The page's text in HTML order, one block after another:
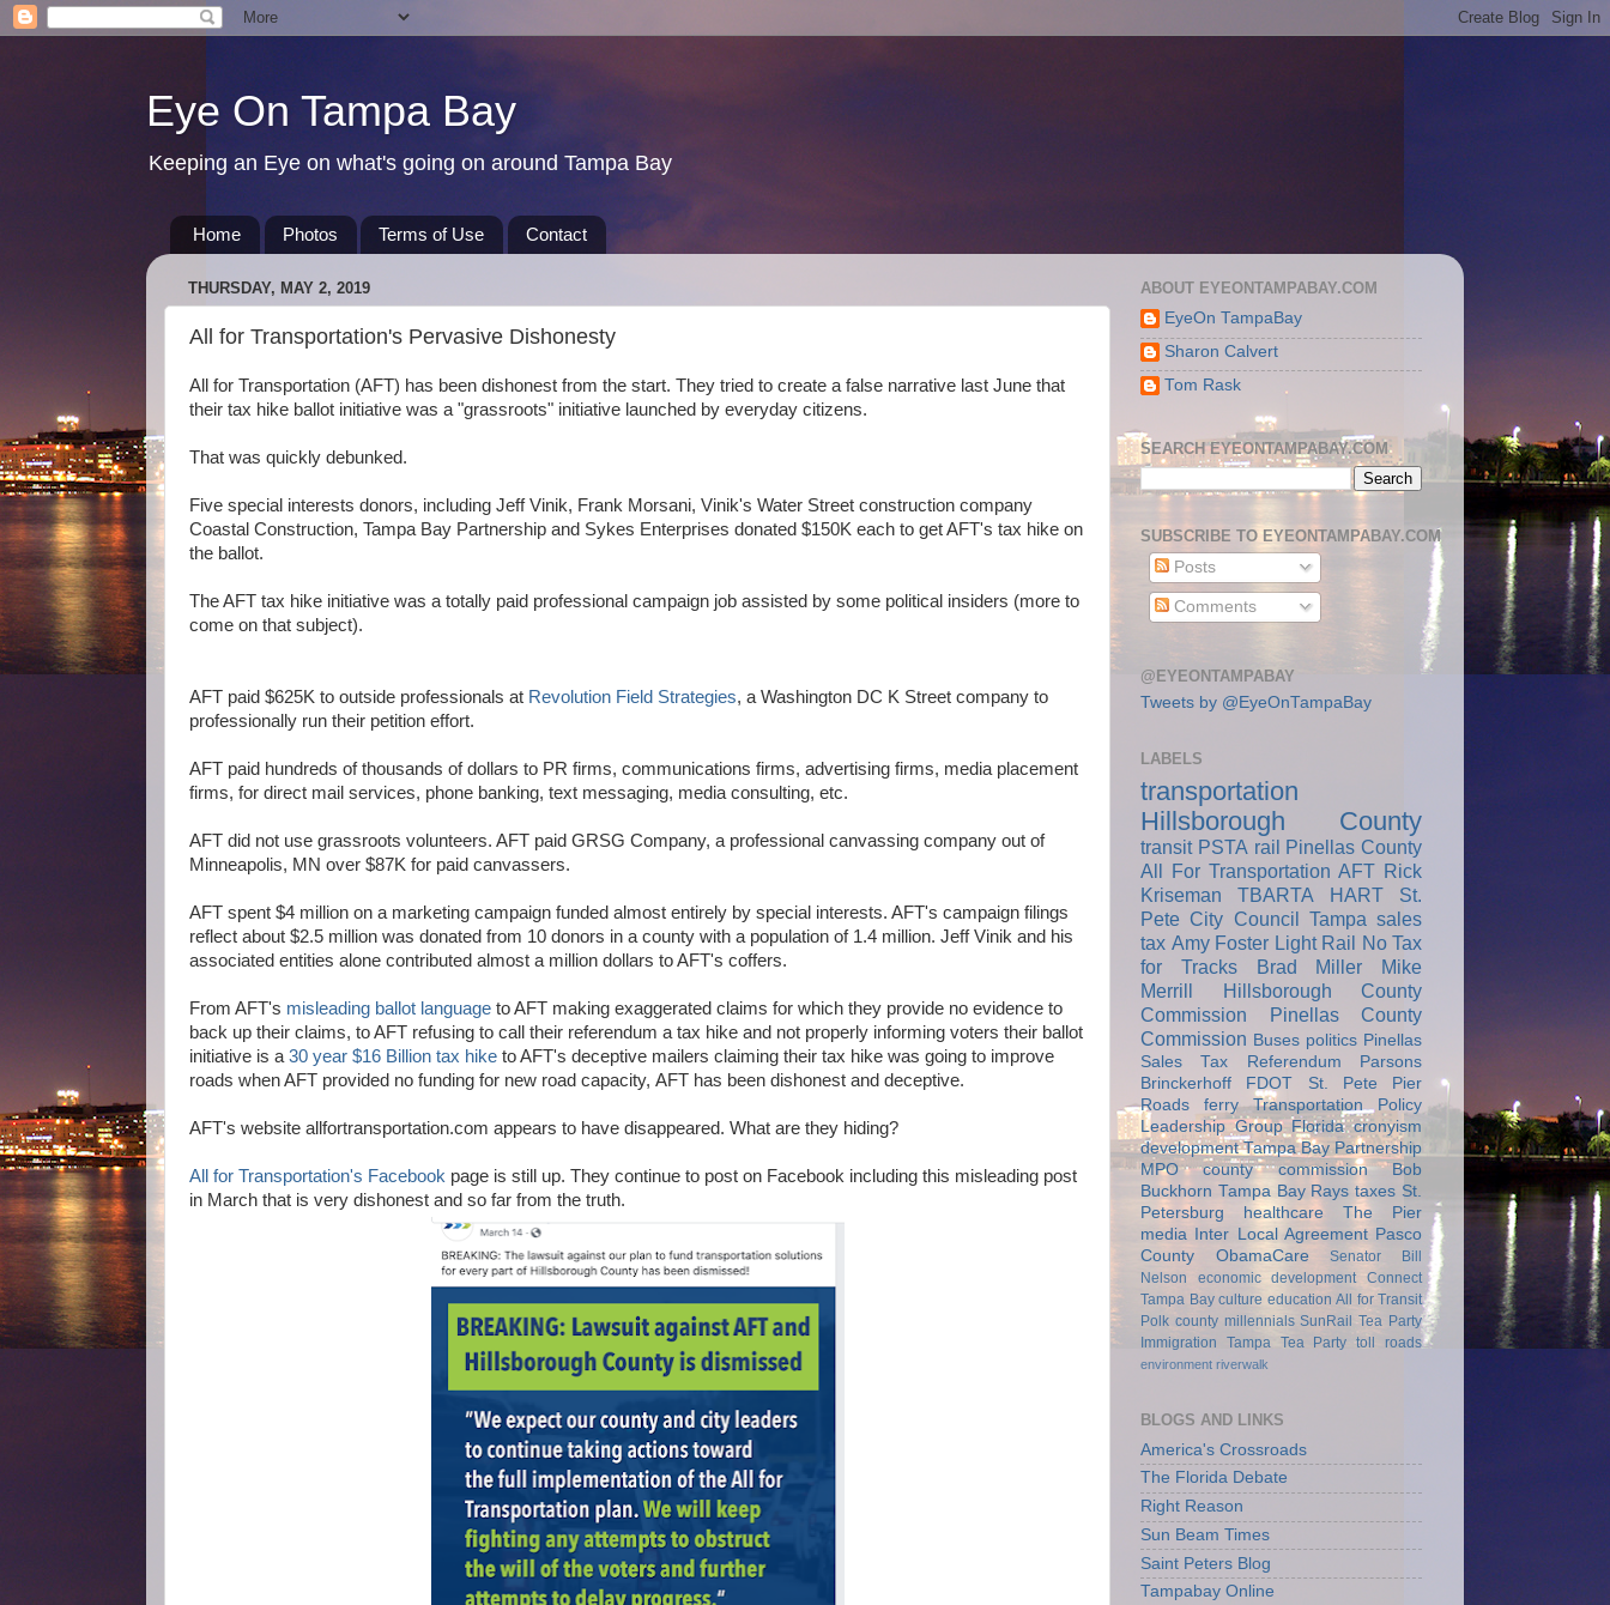
Eye On Tampa Bay
Keeping an Eye on what's going on around Tampa Bay
Home Photos Terms of Use Contact
THURSDAY, MAY 2, 2019
All for Transportation's Pervasive Dishonesty
All for Transportation (AFT) has been dishonest from the start. They tried to create a false narrative last June that
their tax hike ballot initiative was a "grassroots" initiative launched by everyday citizens.
That was quickly debunked.
Five special interests donors, including Jeff Vinik, Frank Morsani, Vinik's Water Street construction company
Coastal Construction, Tampa Bay Partnership and Sykes Enterprises donated $150K each to get AFT's tax hike on
the ballot.
The AFT tax hike initiative was a totally paid professional campaign job assisted by some political insiders (more to
come on that subject).
AFT paid $625K to outside professionals at Revolution Field Strategies, a Washington DC K Street company to
professionally run their petition effort.
AFT paid hundreds of thousands of dollars to PR firms, communications firms, advertising firms, media placement
firms, for direct mail services, phone banking, text messaging, media consulting, etc.
AFT did not use grassroots volunteers. AFT paid GRSG Company, a professional canvassing company out of
Minneapolis, MN over $87K for paid canvassers.
AFT spent $4 million on a marketing campaign funded almost entirely by special interests. AFT's campaign filings
reflect about $2.5 million was donated from 10 donors in a county with a population of 1.4 million. Jeff Vinik and his
associated entities alone contributed almost a million dollars to AFT's coffers.
From AFT's misleading ballot language to AFT making exaggerated claims for which they provide no evidence to
back up their claims, to AFT refusing to call their referendum a tax hike and not properly informing voters their ballot
initiative is a 30 year $16 Billion tax hike to AFT's deceptive mailers claiming their tax hike was going to improve
roads when AFT provided no funding for new road capacity, AFT has been dishonest and deceptive.
AFT's website allfortransportation.com appears to have disappeared. What are they hiding?
All for Transportation's Facebook page is still up. They continue to post on Facebook including this misleading post
in March that is very dishonest and so far from the truth.
ABOUT EYEONTAMPABAY.COM
EyeOn TampaBay
Sharon Calvert
Tom Rask
SEARCH EYEONTAMPABAY.COM
SUBSCRIBE TO EYEONTAMPABAY.COM
Posts
Comments
@EYEONTAMPABAY
Tweets by @EyeOnTampaBay
LABELS
transportation
Hillsborough County
transit PSTA rail Pinellas County
All For Transportation AFT Rick
Kriseman
TBARTA HART
St.
Pete City Council Tampa sales
tax Amy Foster Light Rail No Tax
for Tracks
Brad Miller
Mike
Merrill
Hillsborough County
Commission
Pinellas County
Commission Buses politics Pinellas
Sales Tax Referendum
Parsons
Brinckerhoff
FDOT
St. Pete Pier
Roads
ferry
Transportation Policy
Leadership Group Florida cronyism
development Tampa Bay Partnership
MPO
county commission
Bob
Buckhorn Tampa Bay Rays taxes St.
Petersburg
healthcare
The Pier
media
Inter Local Agreement Pasco
County
ObamaCare
Senator Bill
Nelson
economic development
Connect
Tampa Bay culture education All for Transit
Polk county millennials SunRail Tea Party
Immigration
Tampa Tea Party toll roads
environment riverwalk
BLOGS AND LINKS
America's Crossroads
The Florida Debate
Right Reason
Sun Beam Times
Saint Peters Blog
Tampabay Online